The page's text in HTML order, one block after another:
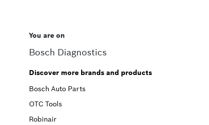
You are on
Bosch Diagnostics
Discover more brands and products
Bosch Auto Parts
OTC Tools
Robinair